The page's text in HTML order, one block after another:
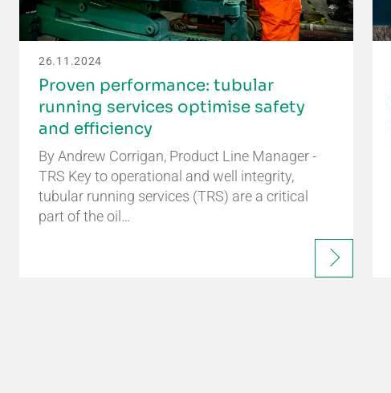
26.11.2024
Proven performance: tubular
running services optimise safety
and efficiency
By Andrew Corrigan, Product Line Manager -
TRS Key to operational and well integrity,
tubular running services (TRS) are a critical
part of the oil…